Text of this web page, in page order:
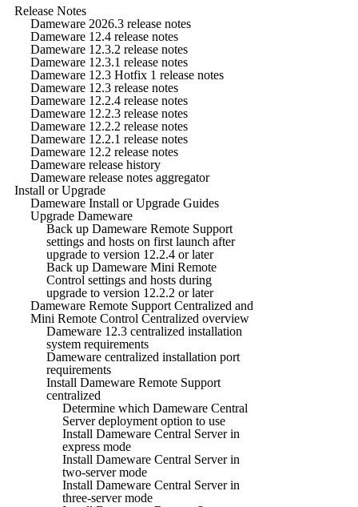
Release Notes
Dameware 2026.3 release notes
Dameware 12.4 release notes
Dameware 12.3.2 release notes
Dameware 12.3.1 release notes
Dameware 12.3 Hotfix 1 release notes
Dameware 12.3 release notes
Dameware 12.2.4 release notes
Dameware 12.2.3 release notes
Dameware 12.2.2 release notes
Dameware 12.2.1 release notes
Dameware 12.2 release notes
Dameware release history
Dameware release notes aggregator
Install or Upgrade
Dameware Install or Upgrade Guides
Upgrade Dameware
Back up Dameware Remote Support
settings and hosts on first launch after
upgrade to version 12.2.4 or later
Back up Dameware Mini Remote
Control settings and hosts during
upgrade to version 12.2.2 or later
Dameware Remote Support Centralized and
Mini Remote Control Centralized overview
Dameware 12.3 centralized installation
system requirements
Dameware centralized installation port
requirements
Install Dameware Remote Support
centralized
Determine which Dameware Central
Server deployment option to use
Install Dameware Central Server in
express mode
Install Dameware Central Server in
two-server mode
Install Dameware Central Server in
three-server mode